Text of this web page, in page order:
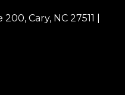
Cary, NC 27511 |